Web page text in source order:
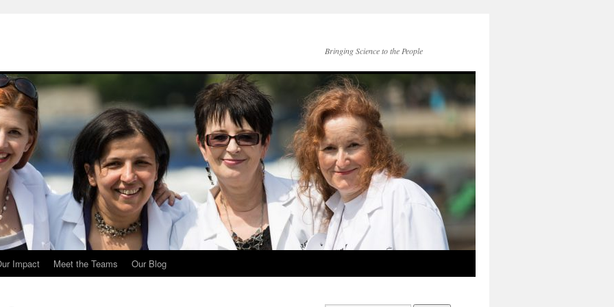
Bringing Science to the People
Impact Meet the Teams Our Blog